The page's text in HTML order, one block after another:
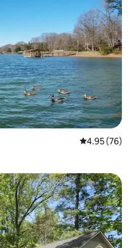
4.95 out of 5
4.95 (76)